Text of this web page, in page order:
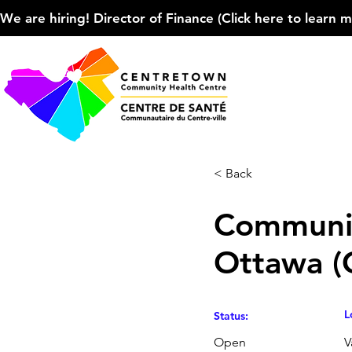
We are hiring! Director of Finance (Click here to
< Back
Ottawa
Status:
Open